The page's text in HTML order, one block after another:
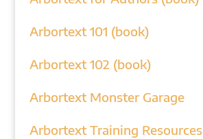
Arbortext 101 (book)
Arbortext 102 (book)
Arbortext Monster Garage
Arbortext Training Resources